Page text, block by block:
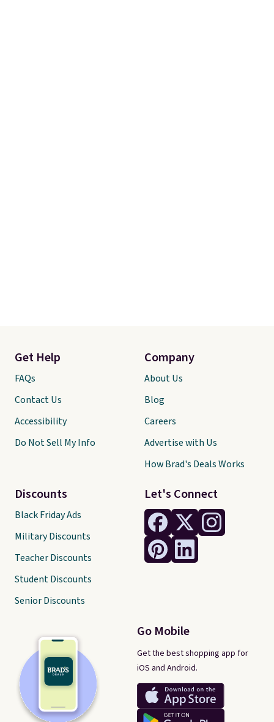
Let's Connect
Go Mobile
Get the best shopping app for
iOS and Android.
Get Help
FAQs
Contact Us
Accessibility
Do Not Sell My Info
Discounts
Black Friday Ads
Military Discounts
Teacher Discounts
Student Discounts
Senior Discounts
Company
About Us
Blog
Careers
Advertise with Us
How Brad's Deals Works